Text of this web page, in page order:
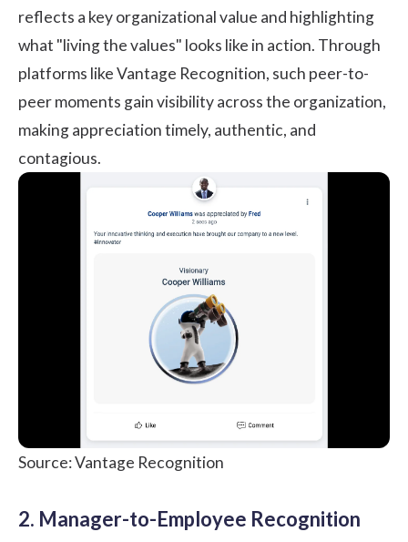
reflects a key organizational value and highlighting
what "living the values" looks like in action. Through
platforms likeVantage Recognition, such peer-to-
peer moments gain visibility across the organization,
making appreciation timely, authentic, and
contagious.
Source: Vantage Recognition
2. Manager-to-Employee Recognition